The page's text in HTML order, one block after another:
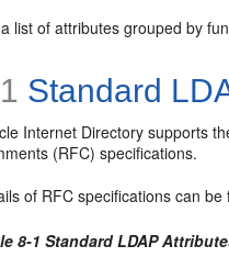
list of attributes grouped by
Standard
Internet Directory supports
(RFC) specifications.
of RFC specifications can
8-1 Standard LDAP